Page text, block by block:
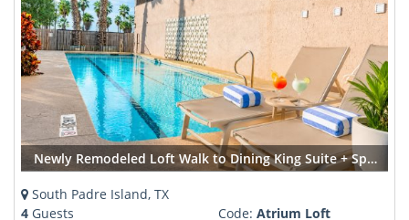
Owners
Login
Newly Remodeled Loft Walk to Dining King Suite + Spa Bath
South Padre Island, TX
4 Guests
Code: Atrium Loft